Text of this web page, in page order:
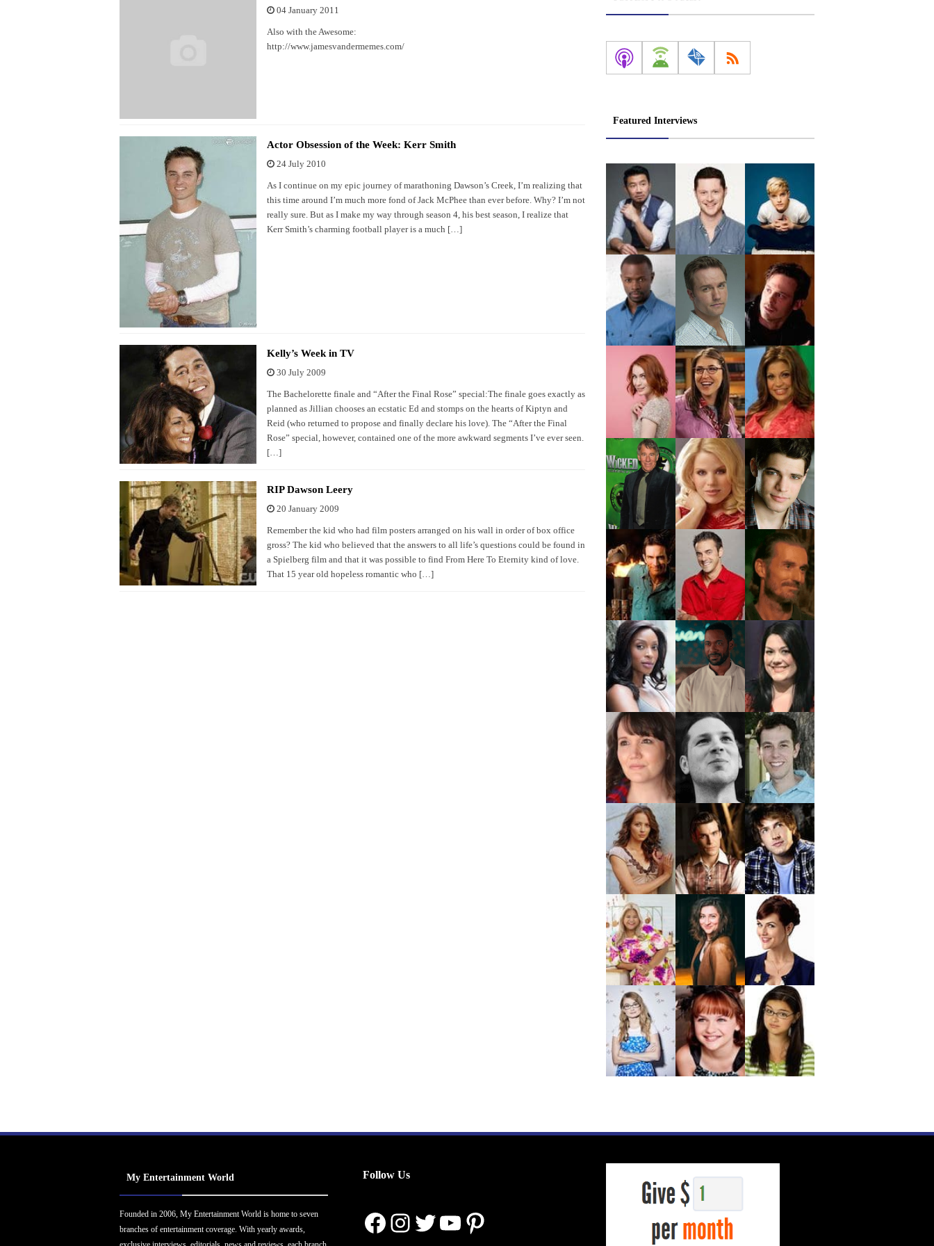
04 January 2011
Also with the Awesome:
http://www.jamesvandermemes.com/
Actor Obsession of the Week: Kerr Smith
24 July 2010
As I continue on my epic journey of marathoning Dawson’s Creek, I’m realizing that
this time around I’m much more fond of Jack McPhee than ever before. Why? I’m not
really sure. But as I make my way through season 4, his best season, I realize that
Kerr Smith’s charming football player is a much […]
Kelly’s Week in TV
30 July 2009
The Bachelorette finale and “After the Final Rose” special:The finale goes exactly as
planned as Jillian chooses an ecstatic Ed and stomps on the hearts of Kiptyn and
Reid (who returned to propose and finally declare his love). The “After the Final
Rose” special, however, contained one of the more awkward segments I’ve ever seen.
[…]
RIP Dawson Leery
20 January 2009
Remember the kid who had film posters arranged on his wall in order of box office
gross? The kid who believed that the answers to all life’s questions could be found in
a Spielberg film and that it was possible to find From Here To Eternity kind of love.
That 15 year old hopeless romantic who […]
Featured Interviews
My Entertainment World
Founded in 2006, My Entertainment World is home to seven
branches of entertainment coverage. With yearly awards,
Follow Us
Facebook
Instagram
Twitter
YouTube
Pinterest